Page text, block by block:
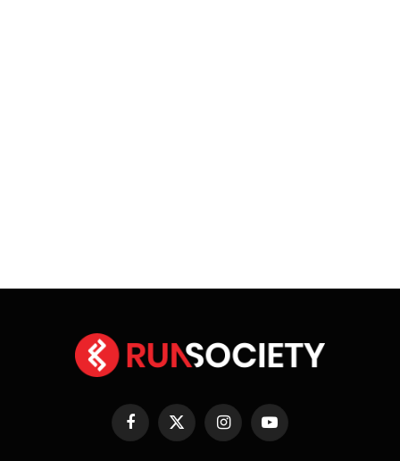
Facebook
X
InstagramYouTube